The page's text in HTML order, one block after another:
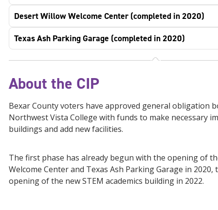
Desert Willow Welcome Center (completed in 2020)
Texas Ash Parking Garage (completed in 2020)
About the CIP
Bexar County voters have approved general obligation
Northwest Vista College with funds to make necessary
buildings and add new facilities.
The first phase has already begun with the opening of
Welcome Center and Texas Ash Parking Garage in
opening of the new STEM academics building in 2022.